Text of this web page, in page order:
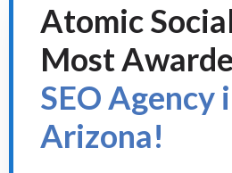
Atomic
Most
SEO Agency
Arizona!